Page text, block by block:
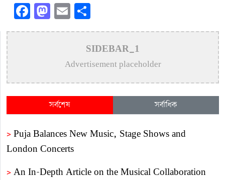
Facebook
Mastodon
Email
SIDEBAR_1
Advertisement placeholder
সর্বশেষ সর্বাধিক
> Puja Balances New Music, Stage Shows and
London Concerts
> An In-Depth Article on the Musical Collaboration